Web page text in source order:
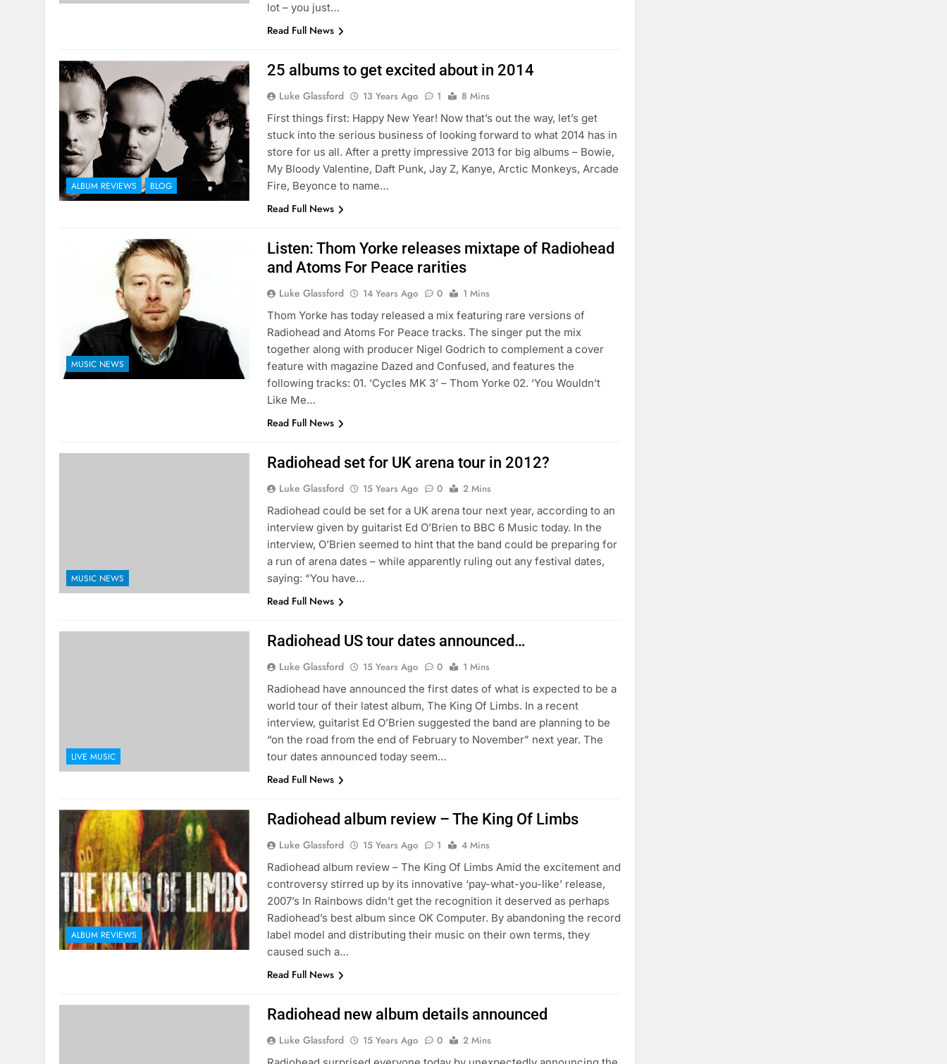
lot – you just…
Read Full News
ALBUM REVIEWS BLOG
25 albums to get excited about in 2014
Luke Glassford 13 Years Ago 1
8 Mins
First things first: Happy New Year! Now that’s out the way, let’s get
stuck into the serious business of looking forward to what 2014 has in
store for us all. After a pretty impressive 2013 for big albums – Bowie,
My Bloody Valentine, Daft Punk, Jay Z, Kanye, Arctic Monkeys, Arcade
Fire, Beyonce to name…
Read Full News
MUSIC NEWS
Listen: Thom Yorke releases mixtape of Radiohead
and Atoms For Peace rarities
Luke Glassford 14 Years Ago 0
1 Mins
Thom Yorke has today released a mix featuring rare versions of
Radiohead and Atoms For Peace tracks. The singer put the mix
together along with producer Nigel Godrich to complement a cover
feature with magazine Dazed and Confused, and features the
following tracks: 01. ‘Cycles MK 3’ – Thom Yorke 02. ‘You Wouldn’t
Like Me…
Read Full News
MUSIC NEWS
Radiohead set for UK arena tour in 2012?
Luke Glassford 15 Years Ago 0
2 Mins
Radiohead could be set for a UK arena tour next year, according to an
interview given by guitarist Ed O’Brien to BBC 6 Music today. In the
interview, O’Brien seemed to hint that the band could be preparing for
a run of arena dates – while apparently ruling out any festival dates,
saying: “You have…
Read Full News
LIVE MUSIC
Radiohead US tour dates announced…
Luke Glassford 15 Years Ago 0
1 Mins
Radiohead have announced the first dates of what is expected to be a
world tour of their latest album, The King Of Limbs. In a recent
interview, guitarist Ed O’Brien suggested the band are planning to be
“on the road from the end of February to November” next year. The
tour dates announced today seem…
Read Full News
ALBUM REVIEWS
Radiohead album review – The King Of Limbs
Luke Glassford 15 Years Ago 1
4 Mins
Radiohead album review – The King Of Limbs Amid the excitement and
controversy stirred up by its innovative ‘pay-what-you-like’ release,
2007’s In Rainbows didn’t get the recognition it deserved as perhaps
Radiohead’s best album since OK Computer. By abandoning the record
label model and distributing their music on their own terms, they
caused such a…
Read Full News
Radiohead new album details announced
Luke Glassford 15 Years Ago 0
2 Mins